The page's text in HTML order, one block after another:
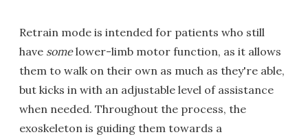
Retrain mode is intended for patients who still
have somelower-limb motor function, as it allows
them to walk on their own as much as they're able,
but kicks in with an adjustable level of assistance
when needed. Throughout the process, the
exoskeleton is guiding them towards a